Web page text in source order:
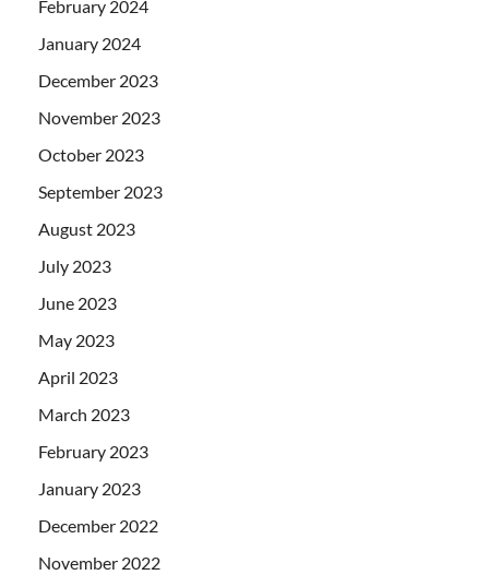
February 2024
January 2024
December 2023
November 2023
October 2023
September 2023
August 2023
July 2023
June 2023
May 2023
April 2023
March 2023
February 2023
January 2023
December 2022
November 2022